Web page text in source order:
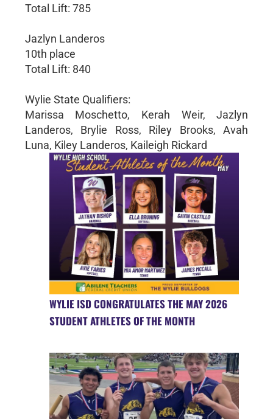
Total Lift: 785
Jazlyn Landeros
10th place
Total Lift: 840
Wylie State Qualifiers:
Marissa Moschetto, Kerah Weir, Jazlyn
Landeros, Brylie Ross, Riley Brooks, Avah
Luna, Kiley Landeros, Kaileigh Rickard
WYLIE ISD CONGRATULATES THE MAY 2026
STUDENT ATHLETES OF THE MONTH